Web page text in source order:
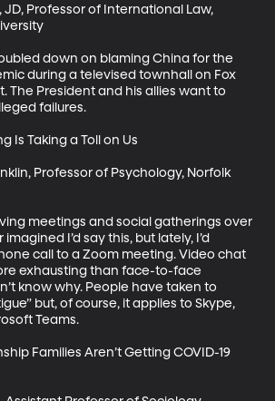
JD, Professor of International Law,
down on blaming China for the
during a televised townhall on Fox
The President and his allies want to
failures.
Is Taking a Toll on Us
Professor of Psychology, Norfolk
meetings and social gatherings over
I’d say this, but lately, I’d
call to a Zoom meeting. Video chat
exhausting than face-to-face
know why. People have taken to
but, of course, it applies to Skype,
Teams.
Families Aren’t Getting COVID-19